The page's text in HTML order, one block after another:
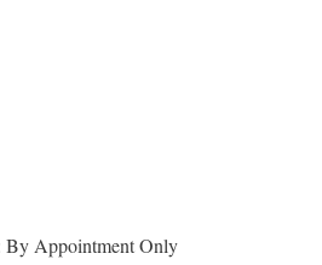
By Appointment Only